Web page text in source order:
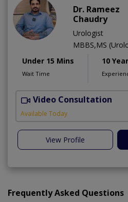
Dr. Rameez
Chaudry
Urologist
MBBS,MS
Under 15 Mins
Wait Time
10
Video Consultation
Available Today
View Profile
Frequently Asked Questions